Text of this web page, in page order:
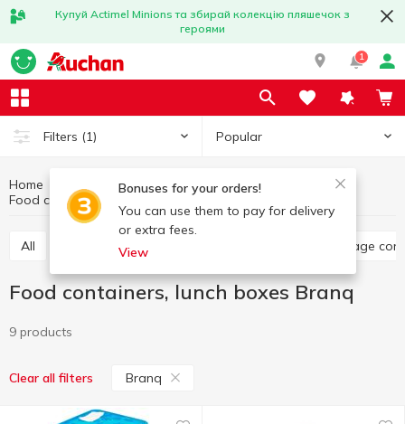
Купуй Actimel Minions та збирай колекцію пляшечок з
героями
1
Filters (1) Popular
Bonuses for your orders!
You can use them to pay for delivery
or extra fees.
View
Home Kitchenware
All Food containers, lunch boxes Jars, food storage
Food containers, lunch boxes Branq
9 products
Clear all filters Branq